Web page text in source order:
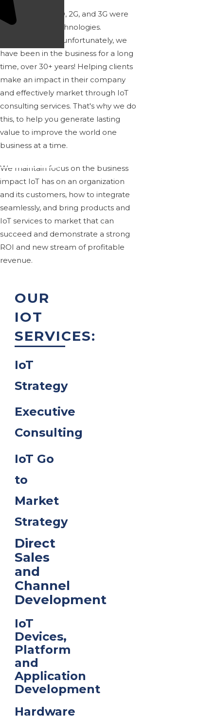
M2M, CSD, CDPD, 2G, and 3G were
leading-edge technologies.
Fortunately, and unfortunately, we
have been in the business for a long
time, over 30+ years! Helping clients
make an impact in their company
and effectively market through IoT
consulting services. That's why we do
this, to help you generate lasting
value to improve the world one
business at a time.
We maintain focus on the business
impact IoT has on an organization
and its customers, how to integrate
seamlessly, and bring products and
IoT services to market that can
succeed and demonstrate a strong
ROI and new stream of profitable
revenue.
OUR
IOT
SERVICES:
IoT
Strategy
Executive
Consulting
IoT Go
to
Market
Strategy
Direct
Sales
and
Channel
Development
IoT
Devices,
Platform
and
Application
Development
Hardware